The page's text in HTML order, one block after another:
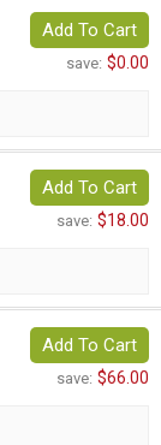
Add To Cart
save: $0.00
Add To Cart
save: $18.00
Add To Cart
save: $66.00